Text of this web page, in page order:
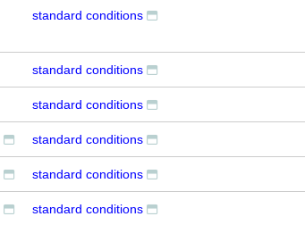
standard conditions
standard conditions
standard conditions
standard conditions
standard conditions
standard conditions